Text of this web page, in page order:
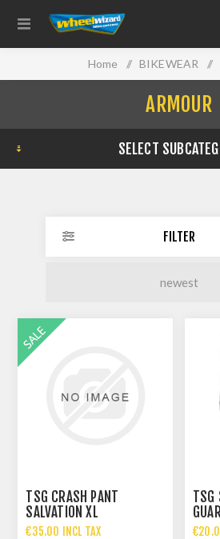
Home / BIKEWEAR /
ARMOUR
SELECT
FILTER
TSG CRASH PANT
SALVATION XL
€35.00 INCL TAX
TSG